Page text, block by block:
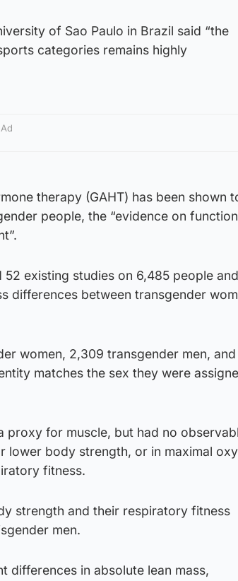
of Sao Paulo in Brazil said “the
categories remains highly
Ad
therapy (GAHT) has been shown
people, the “evidence on
existing studies on 6,485 people and
differences between transgender
women, 2,309 transgender men,
matches the sex they were
proxy for muscle, but had no
lower body strength, or in maximal
fitness.
strength and their respiratory fitness
men.
differences in absolute lean mass,